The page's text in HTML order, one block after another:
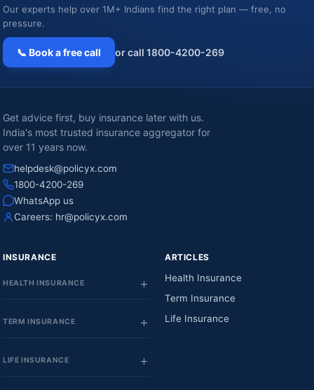
Our experts help over 1M+ Indians find the right plan — free, no
pressure.
📞 Book a free call or call 1800-4200-269
Get advice first, buy insurance later with us.
India's most trusted insurance aggregator for
over 11 years now.
helpdesk@policyx.com
1800-4200-269
WhatsApp us
Careers: hr@policyx.com
INSURANCE
HEALTH INSURANCE
TERM INSURANCE
LIFE INSURANCE
ARTICLES
Health Insurance
Term Insurance
Life Insurance